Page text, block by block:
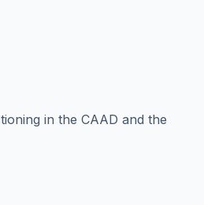
in the CAAD and the